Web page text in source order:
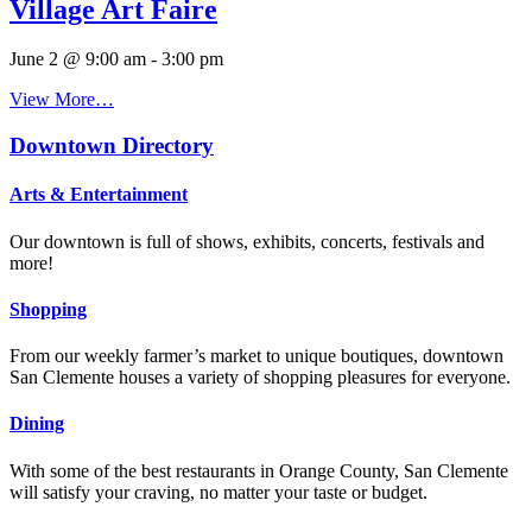
Village Art Faire
June 2 @ 9:00 am - 3:00 pm
View More…
Downtown Directory
Arts & Entertainment
Our downtown is full of shows, exhibits, concerts, festivals and
more!
Shopping
From our weekly farmer’s market to unique boutiques, downtown
San Clemente houses a variety of shopping pleasures for everyone.
Dining
With some of the best restaurants in Orange County, San Clemente
will satisfy your craving, no matter your taste or budget.